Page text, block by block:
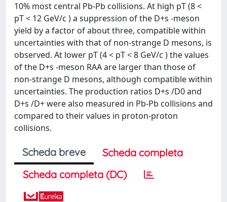
10% most central Pb-Pb collisions. At high pT (8 <
pT < 12 GeV/c ) a suppression of the D+s -meson
yield by a factor of about three, compatible within
uncertainties with that of non-strange D mesons, is
observed. At lower pT (4 < pT < 8 GeV/c ) the values
of the D+s -meson RAA are larger than those of
non-strange D mesons, although compatible within
uncertainties. The production ratios D+s /D0 and
D+s /D+ were also measured in Pb-Pb collisions and
compared to their values in proton-proton
collisions.
Scheda breve
Scheda completa
Scheda completa (DC)